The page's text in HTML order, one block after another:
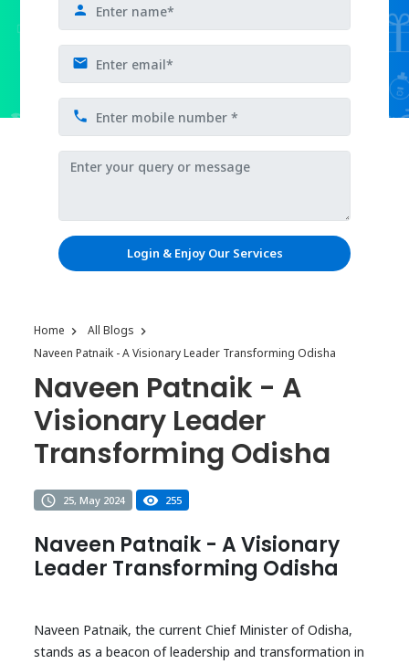
Login & Enjoy Our Services
Home
All Blogs
Naveen Patnaik - A Visionary Leader Transforming Odisha
Naveen Patnaik - A
Visionary Leader
Transforming Odisha
25, May 2024 255
Naveen Patnaik - A Visionary
Leader Transforming Odisha
Naveen Patnaik, the current Chief Minister of Odisha,
stands as a beacon of leadership and transformation in